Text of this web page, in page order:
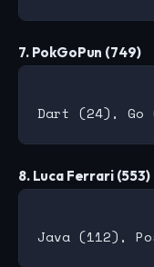
7. PokGoPun (749)
8. Luca Ferrari (553)